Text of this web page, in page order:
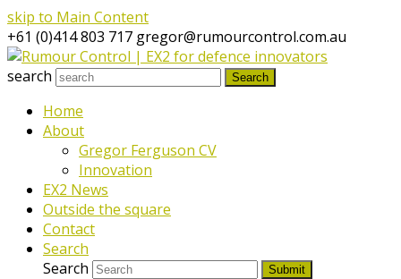
skip to Main Content
+61 (0)414 803 717 gregor@rumourcontrol.com.au
search
Search
Home
About
Gregor Ferguson CV
Innovation
EX2 News
Outside the square
Contact
Search
Search
Submit